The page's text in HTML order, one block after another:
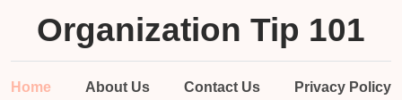
Organization Tip 101
Home About Us Contact Us Privacy Policy